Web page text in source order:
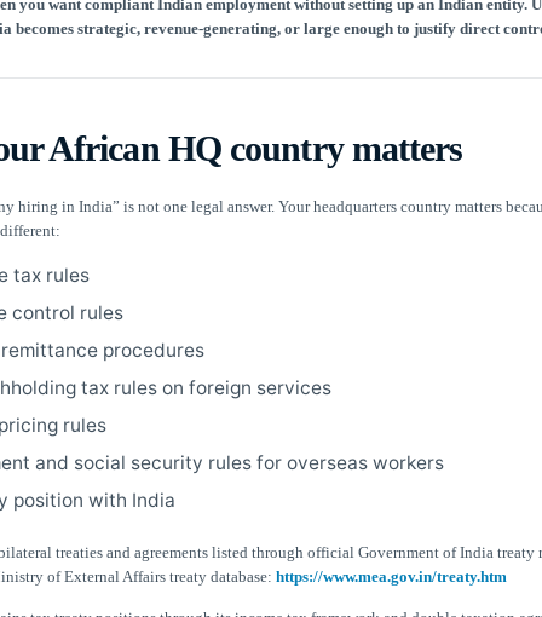
you want compliant Indian employment without setting up an Indian entity.
becomes strategic, revenue-generating, or large enough to justify direct
African HQ country matters
hiring in India” is not one legal answer. Your headquarters country matters
tax rules
control rules
procedures
tax rules on foreign services
rules
and social security rules for overseas workers
position with India
treaties and agreements listed through official Government of India treaty
of External Affairs treaty database: https://www.mea.gov.in/treaty.htm